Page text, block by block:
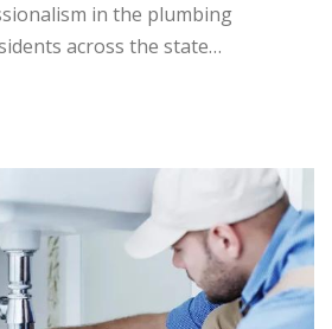
in the plumbing
across the state…